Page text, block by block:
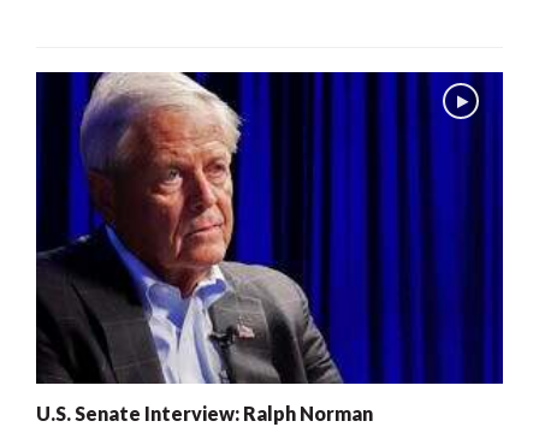
U.S. Senate Interview: Ralph Norman